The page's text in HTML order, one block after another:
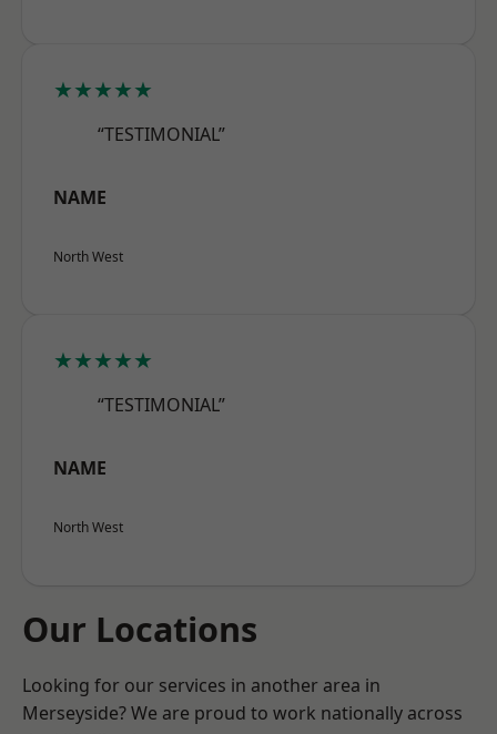
★★★★★
“TESTIMONIAL”
NAME
North West
★★★★★
“TESTIMONIAL”
NAME
North West
Our Locations
Looking for our services in another area in
Merseyside? We are proud to work nationally across